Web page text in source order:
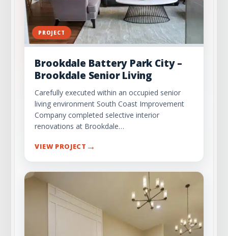
PROJECT
Brookdale Battery Park City –
Brookdale Senior Living
Carefully executed within an occupied senior
living environment South Coast Improvement
Company completed selective interior
renovations at Brookdale…
VIEW PROJECT →